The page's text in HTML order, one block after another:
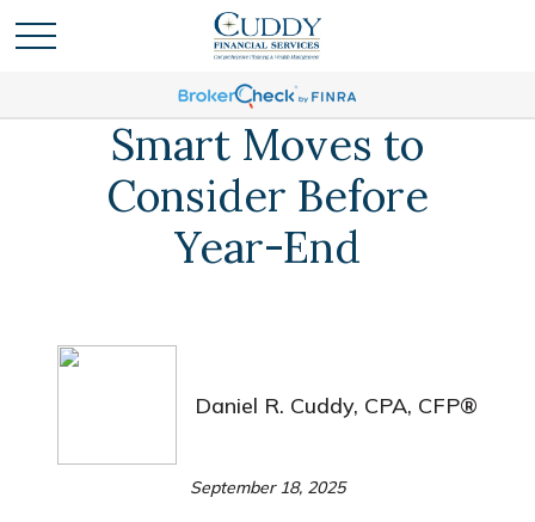
Smart Moves to
Consider Before
Year-End
Daniel R. Cuddy, CPA, CFP®
September 18, 2025